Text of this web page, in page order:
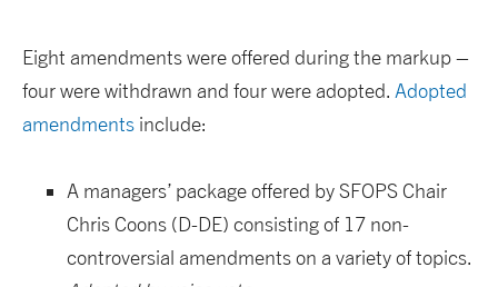
Eight amendments were offered during the markup –
four were withdrawn and four were adopted. Adopted
amendments include:
A managers’ package offered by SFOPS Chair
Chris Coons (D-DE) consisting of 17 non-
controversial amendments on a variety of topics.